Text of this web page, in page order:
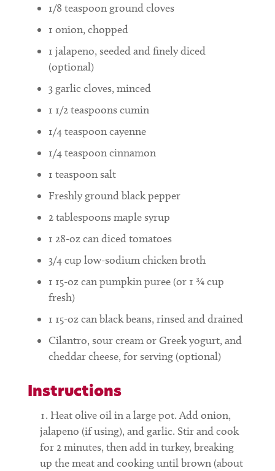
1/8 teaspoonground cloves
1 onion, chopped
1 jalapeno, seeded and finely diced
(optional)
3garlic cloves, minced
1 1/2teaspoonscumin
1/4teaspooncayenne
1/4teaspooncinnamon
1 teaspoonsalt
Freshly ground black pepper
2tablespoonsmaple syrup
1 28-oz can diced tomatoes
3/4cup low-sodium chicken broth
1 15-oz can pumpkin puree (or 1 ¾ cup
fresh)
1 15-oz can black beans, rinsed and drained
Cilantro, sour cream or Greek yogurt, and
cheddar cheese, for serving (optional)
Instructions
Heat olive oil in a large pot. Add onion,
jalapeno (if using), and garlic. Stir and cook
for 2 minutes, then add in turkey, breaking
up the meat and cooking until brown (about